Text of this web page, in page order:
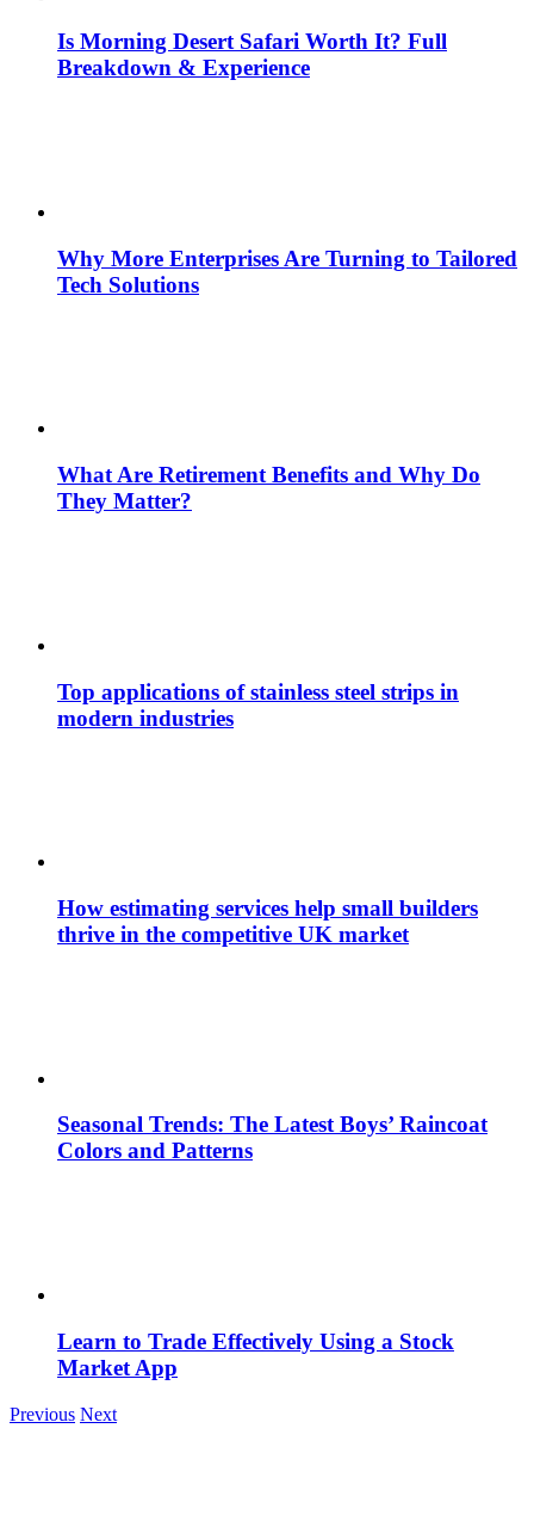
Is Morning Desert Safari Worth It? Full
Breakdown & Experience
Why More Enterprises Are Turning to Tailored
Tech Solutions
What Are Retirement Benefits and Why Do
They Matter?
Top applications of stainless steel strips in
modern industries
How estimating services help small builders
thrive in the competitive UK market
Seasonal Trends: The Latest Boys’ Raincoat
Colors and Patterns
Learn to Trade Effectively Using a Stock
Market App
Previous Next